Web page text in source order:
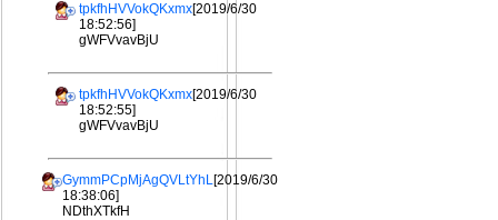
tpkfhHVVokQKxmx[2019/6/30
18:52:56]
gWFVvavBjU
tpkfhHVVokQKxmx[2019/6/30
18:52:55]
gWFVvavBjU
GymmPCpMjAgQVLtYhL[2019/6/30
18:38:06]
NDthXTkfH